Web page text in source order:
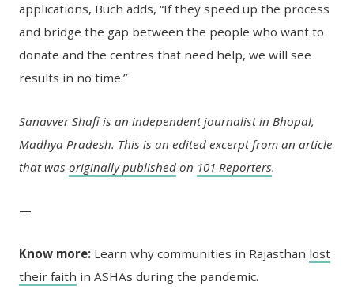
applications, Buch adds, “If they speed up the process
and bridge the gap between the people who want to
donate and the centres that need help, we will see
results in no time.”
Sanavver Shafi is an independent journalist in Bhopal,
Madhya Pradesh. This is an edited excerpt from an article
that wasoriginally published on 101 Reporters.
—
Know more: Learn why communities in Rajasthan lost
their faith in ASHAs during the pandemic.